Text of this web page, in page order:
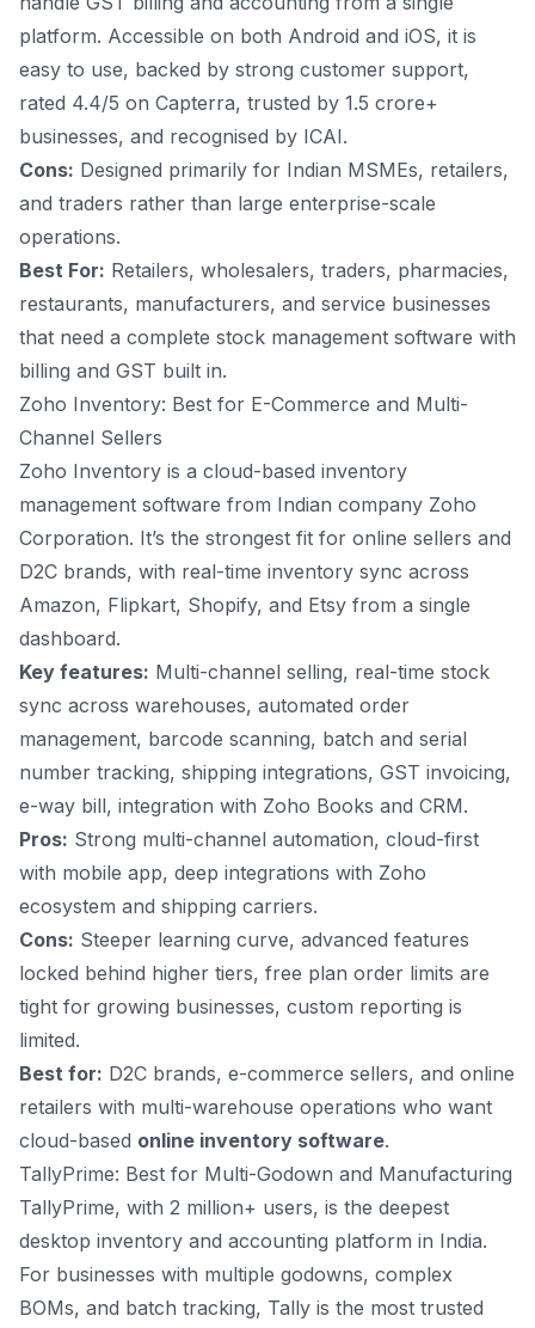
platform. Accessible on both Android and iOS, it is
easy to use, backed by strong customer support,
rated 4.4/5 on Capterra, trusted by 1.5 crore+
businesses, and recognised by ICAI.
Cons: Designed primarily for Indian MSMEs, retailers,
and traders rather than large enterprise-scale
operations.
Best For: Retailers, wholesalers, traders, pharmacies,
restaurants, manufacturers, and service businesses
that need a complete stock management software with
billing and GST built in.
Zoho Inventory: Best for E-Commerce and Multi-
Channel Sellers
Zoho Inventory is a cloud-based inventory
management software from Indian company Zoho
Corporation. It’s the strongest fit for online sellers and
D2C brands, with real-time inventory sync across
Amazon, Flipkart, Shopify, and Etsy from a single
dashboard.
Key features: Multi-channel selling, real-time stock
sync across warehouses, automated order
management, barcode scanning, batch and serial
number tracking, shipping integrations, GST invoicing,
e-way bill, integration with Zoho Books and CRM.
Pros: Strong multi-channel automation, cloud-first
with mobile app, deep integrations with Zoho
ecosystem and shipping carriers.
Cons: Steeper learning curve, advanced features
locked behind higher tiers, free plan order limits are
tight for growing businesses, custom reporting is
limited.
Best for: D2C brands, e-commerce sellers, and online
retailers with multi-warehouse operations who want
cloud-based online inventory software.
TallyPrime: Best for Multi-Godown and Manufacturing
TallyPrime, with 2 million+ users, is the deepest
desktop inventory and accounting platform in India.
For businesses with multiple godowns, complex
BOMs, and batch tracking, Tally is the most trusted